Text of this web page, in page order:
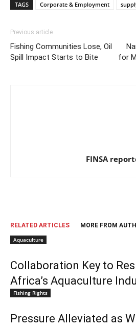
TAGS Corporate & Employment
Previous article
Fishing Communities Lose, Oil
Spill Impact Starts to Bite
for
FINSA
RELATED ARTICLES
MORE FROM
Aquaculture
Collaboration Key to
Africa’s Aquaculture
Fishing Rights
Pressure Alleviated as